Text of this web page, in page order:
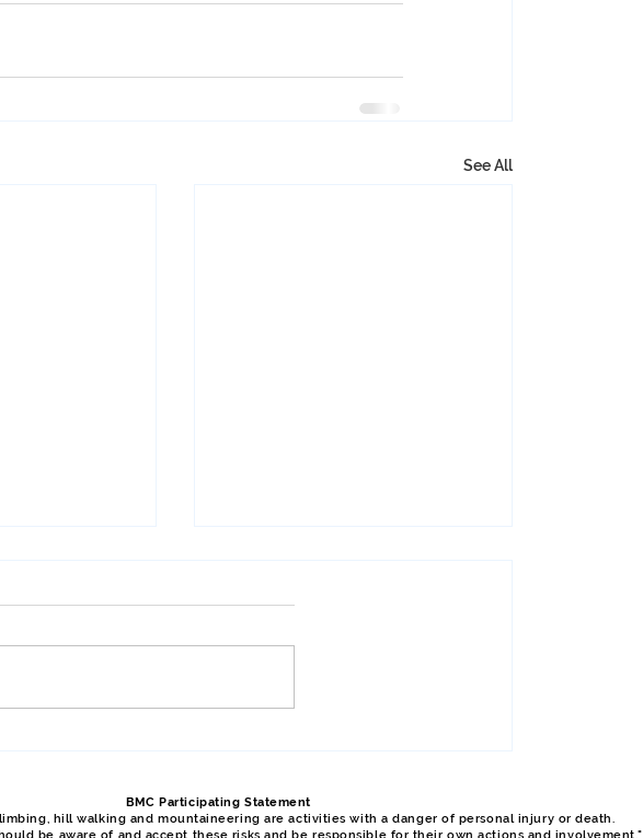
See All
BMC Participating Statement
hill walking and mountaineering are activities with a danger of personal injury or death.